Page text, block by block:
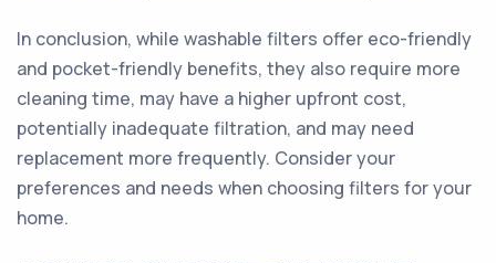
In conclusion, while washable filters offer eco-friendly
and pocket-friendly benefits, they also require more
cleaning time, may have a higher upfront cost,
potentially inadequate filtration, and may need
replacement more frequently. Consider your
preferences and needs when choosing filters for your
home.